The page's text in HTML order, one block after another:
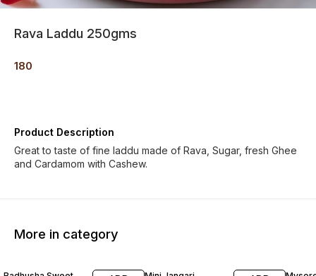
Rava Laddu 250gms
180
Product Description
Great to taste of fine laddu made of Rava, Sugar, fresh Ghee
and Cardamom with Cashew.
More in category